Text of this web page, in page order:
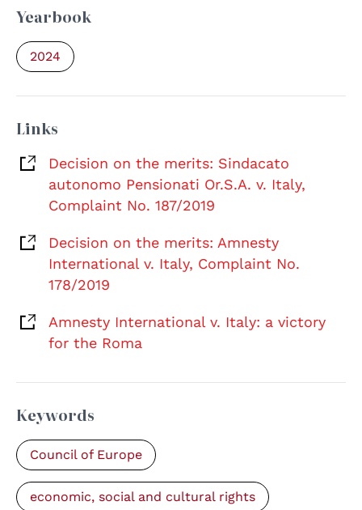
Yearbook
2024
Links
Decision on the merits: Sindacato
autonomo Pensionati Or.S.A. v. Italy,
Complaint No. 187/2019
Decision on the merits: Amnesty
International v. Italy, Complaint No.
178/2019
Amnesty International v. Italy: a victory
for the Roma
Keywords
Council of Europe
economic, social and cultural rights